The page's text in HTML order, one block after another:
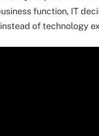
function, IT
of technology